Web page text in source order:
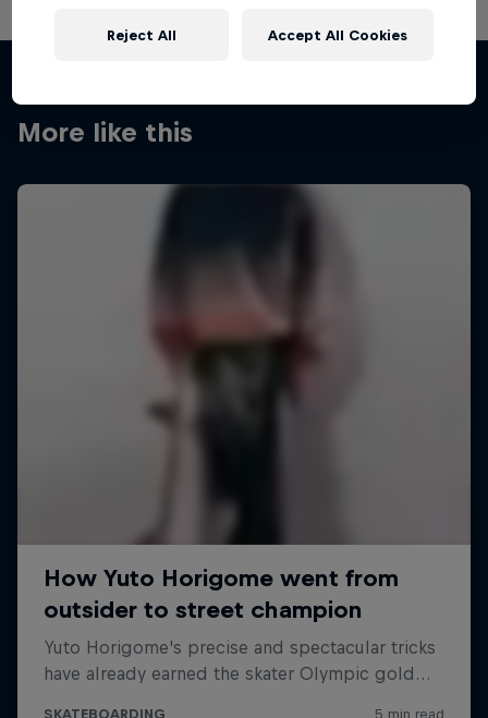
More like this
Reject All Accept All Cookies